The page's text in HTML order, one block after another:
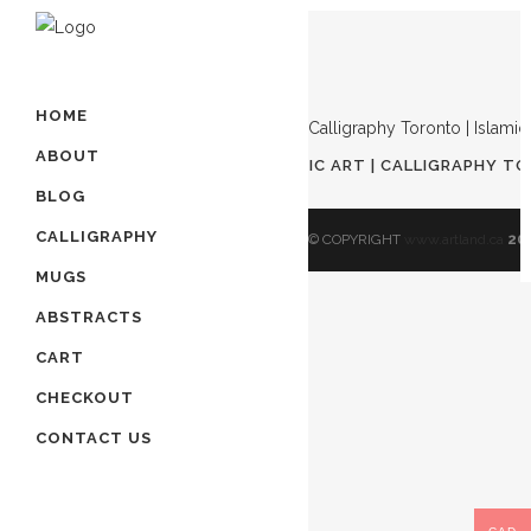
HOME
ABOUT
BLOG
CALLIGRAPHY
MUGS
ABSTRACTS
CART
CHECKOUT
CONTACT US
Showing the single result
AWAL KALIMA | ISLAMIC ART | ARABIC ART | CALLIGRAPHY
90.00
© COPYRIGHT